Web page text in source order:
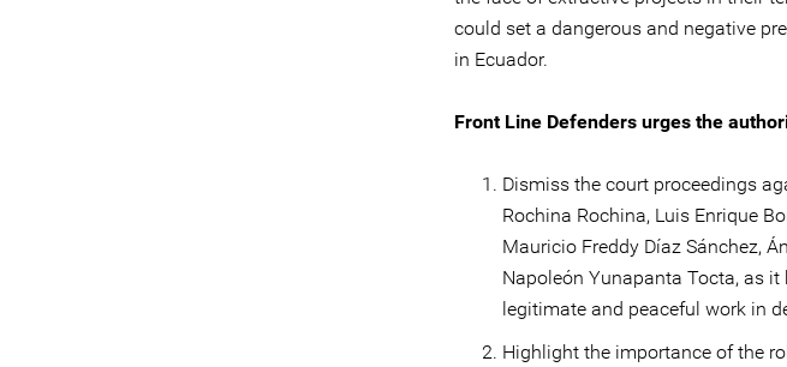
could set a dangerous and negative
in Ecuador.
Front Line Defenders urges the
Dismiss the court proceedings
Rochina Rochina, Luis Enrique
Mauricio Freddy Díaz Sánchez,
Napoleón Yunapanta Tocta, as
legitimate and peaceful work in
Highlight the importance of the